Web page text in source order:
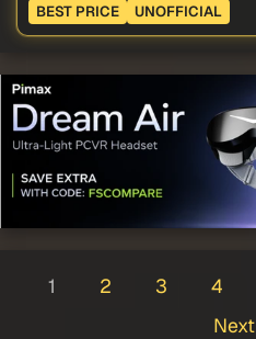
BEST PRICE UNOFFICIAL
1 2 3 4
Next